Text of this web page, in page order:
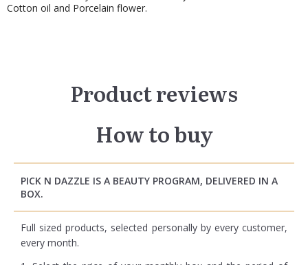
Cotton oil and Porcelain flower.
Product reviews
How to buy
PICK N DAZZLE IS A BEAUTY PROGRAM, DELIVERED IN A
BOX.
Full sized products, selected personally by every customer,
every month.